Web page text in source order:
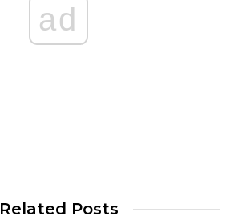
ad
Related Posts